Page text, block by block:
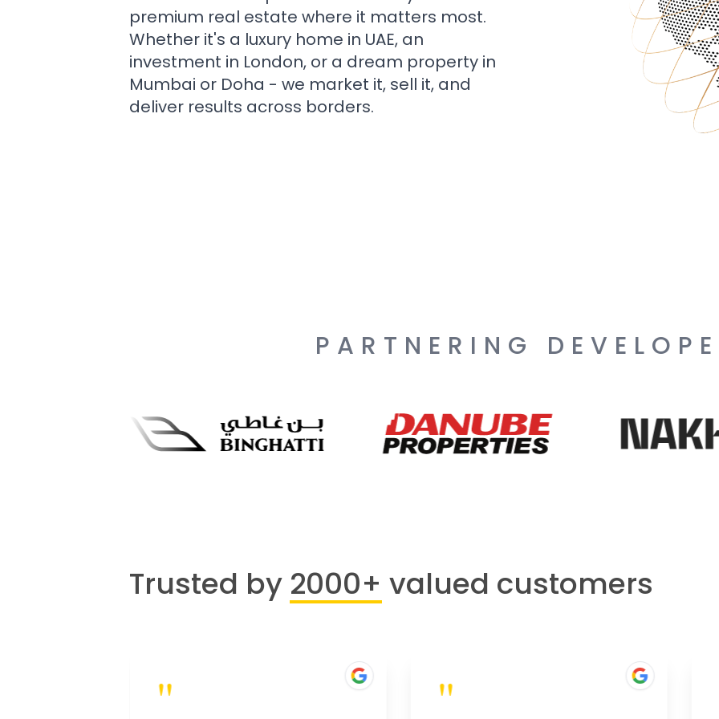
premium real estate where it matters most.
Whether it's a luxury home in UAE, an
investment in London, or a dream property in
Mumbai or Doha - we market it, sell it, and
deliver results across borders.
PARTNERING
Trusted by 2000+ valued customers
" "